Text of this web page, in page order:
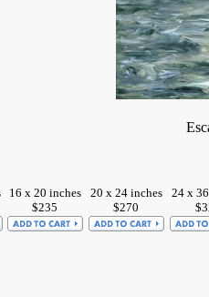
16 x 20 inches
$235
20 x 24 inches
$270
24 x